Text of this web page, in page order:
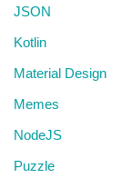
JSON
Kotlin
Material Design
Memes
NodeJS
Puzzle